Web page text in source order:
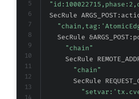
SecRule
SecRule
"chain"
SecRule
"chain"
SecRule